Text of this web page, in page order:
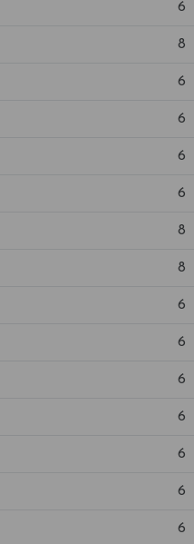
6
8
6
6
6
6
8
8
6
6
6
6
6
6
6